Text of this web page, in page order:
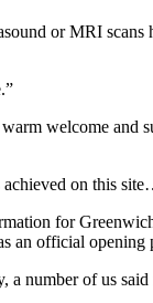
or MRI
welcome and
achieved on this
for
official opening
number of us